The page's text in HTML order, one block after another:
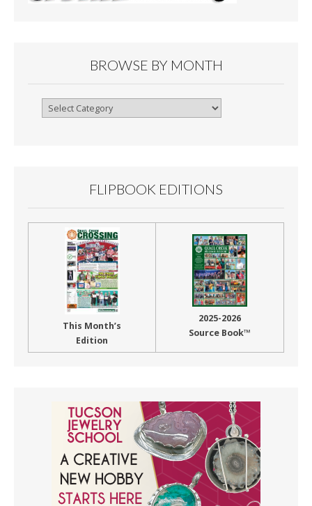
BROWSE BY MONTH
Browse
FLIPBOOK EDITIONS
This Month’s
Edition
2025-2026
Source Book™